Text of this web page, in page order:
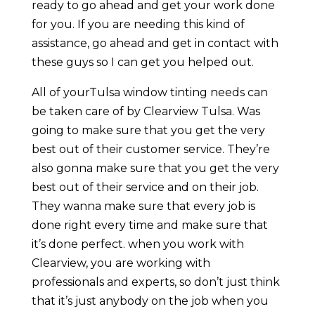
ready to go ahead and get your work done
for you. If you are needing this kind of
assistance, go ahead and get in contact with
these guys so I can get you helped out.
All of yourTulsa window tinting needs can
be taken care of by Clearview Tulsa. Was
going to make sure that you get the very
best out of their customer service. They’re
also gonna make sure that you get the very
best out of their service and on their job.
They wanna make sure that every job is
done right every time and make sure that
it’s done perfect. when you work with
Clearview, you are working with
professionals and experts, so don’t just think
that it’s just anybody on the job when you